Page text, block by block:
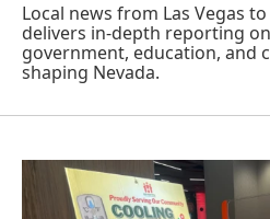
Local news from Las Vegas
delivers in-depth reporting
government, education, and
shaping Nevada.